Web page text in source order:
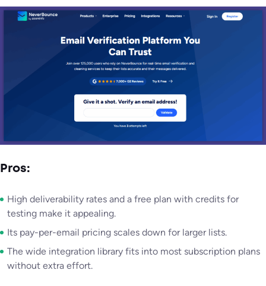
Pros:
High deliverability rates and a free plan with credits for
testing make it appealing.
Its pay-per-email pricing scales down for larger lists.
The wide integration library fits into most subscription plans
without extra effort.